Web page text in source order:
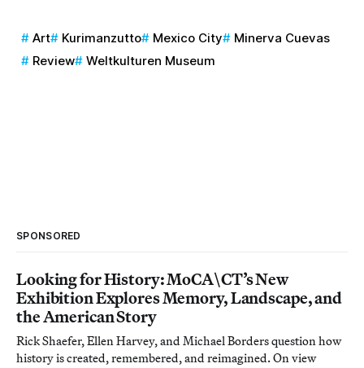
Art Kurimanzutto Mexico City
Minerva Cuevas
Review
Weltkulturen Museum
SPONSORED
Looking for History: MoCA\CT’s New
Exhibition Explores Memory, Landscape, and
the American Story
Rick Shaefer, Ellen Harvey, and Michael Borders question how
history is created, remembered, and reimagined. On view